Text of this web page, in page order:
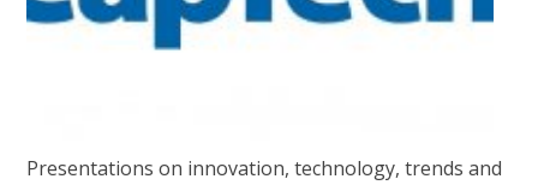
Presentations on innovation, technology, trends and